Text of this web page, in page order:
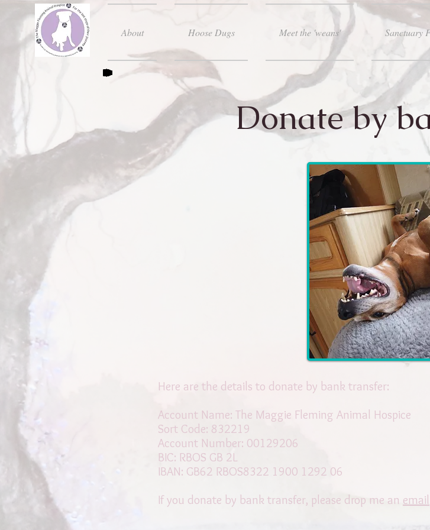
About Hoose Dugs Meet the 'weans' Sanctuary
Donate by
Here are the details to donate by bank transfer:
Account Name: The Maggie Fleming Animal Hospice
Sort Code: 832219
Account Number: 00129206
BIC: RBOS GB 2L
IBAN: GB62 RBOS8322 1900 1292 06
If you donate by bank transfer, please drop me an email